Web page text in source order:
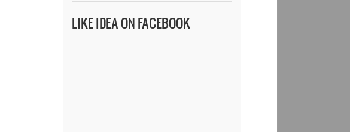
LIKE IDEA ON FACEBOOK